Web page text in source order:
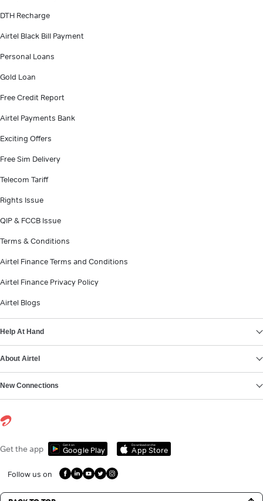
DTH Recharge
Airtel Black Bill Payment
Personal Loans
Gold Loan
Free Credit Report
Airtel Payments Bank
Exciting Offers
Free Sim Delivery
Telecom Tariff
Rights Issue
QIP & FCCB Issue
Terms & Conditions
Airtel Finance Terms and Conditions
Airtel Finance Privacy Policy
Airtel Blogs
Help At Hand
About Airtel
New Connections
Get the app Get it on
Google Play
Download on the
App Store
Follow us on